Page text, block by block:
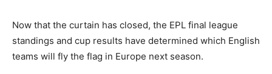
Now that the curtain has closed, the EPL final league
standings and cup results have determined which English
teams will fly the flag in Europe next season.